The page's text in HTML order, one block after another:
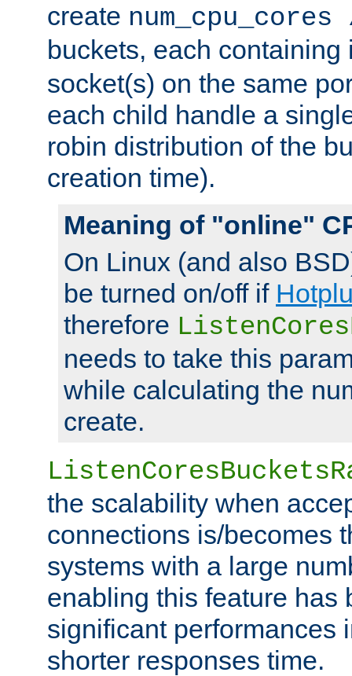
create
buckets, each
socket(s) on the same
each child handle a
robin distribution of the
creation time).
Meaning of "online"
On Linux (and also
be turned on/off if
therefore
needs to take this
while calculating the
create.
the scalability when
connections is/becomes
systems with a large
enabling this feature has
significant performances
shorter responses time.